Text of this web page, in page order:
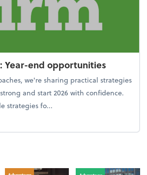
Year-end opportunities
we're sharing practical strategies
and start 2026 with confidence.
strategies fo...
the firm: Year-end opportunities